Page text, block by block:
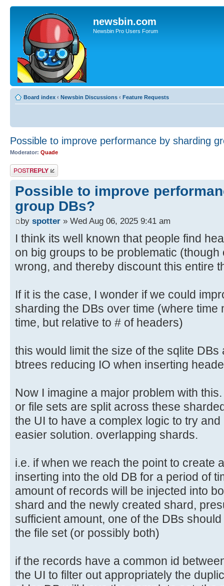
newsbin.com
Newsbin Pro Users Forum
Board index ‹ Newsbin Discussions ‹ Feature Requests
Possible to improve performance by sharding
Moderator: Quade
Post a reply
Possible to improve
group DBs?
by spotter » Wed Aug 06, 2025 9:41 am
I think its well known that people find
on big groups to be problematic
wrong, and thereby discount this entire
If it is the case, I wonder if we could
sharding the DBs over time (where time
time, but relative to # of headers)
this would limit the size of the sqlite
btrees reducing IO when inserting
Now I imagine a major problem with
or file sets are split across these
the UI to have a complex logic to try
easier solution. overlapping shards.
i.e. if when we reach the point to create
inserting into the old DB for a period of
amount of records will be injected into
shard and the newly created shard,
sufficient amount, one of the DBs
the file set (or possibly both)
if the records have a common id
the UI to filter out appropriately the